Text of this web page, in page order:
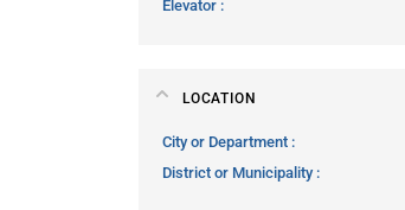
Elevator
LOCATION
City or Department
District or Municipality